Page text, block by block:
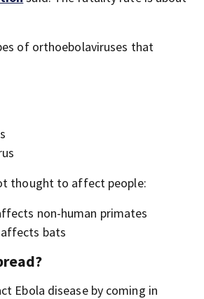
of orthoebolaviruses that
thought to affect people:
non-human primates
bats
Ebola disease by coming in